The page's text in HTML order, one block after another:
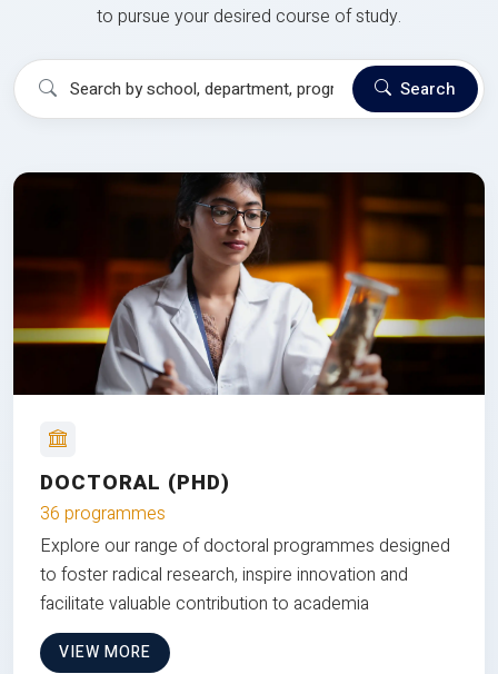
to pursue your desired course of study.
Search
DOCTORAL (PHD)
36 programmes
Explore our range of doctoral programmes designed
to foster radical research, inspire innovation and
facilitate valuable contribution to academia
VIEW MORE